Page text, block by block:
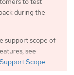
during the
support scope of
see
Scope.